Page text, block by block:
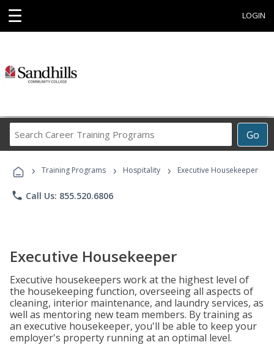
☰ LOGIN
Go
Career
Programs
› Training Programs › Hospitality › Executive Housekeeper
phone Call Us: 855.520.6806
Executive Housekeeper
Executive housekeepers work at the highest level of
the housekeeping function, overseeing all aspects of
cleaning, interior maintenance, and laundry services, as
well as mentoring new team members. By training as
an executive housekeeper, you'll be able to keep your
employer's property running at an optimal level.